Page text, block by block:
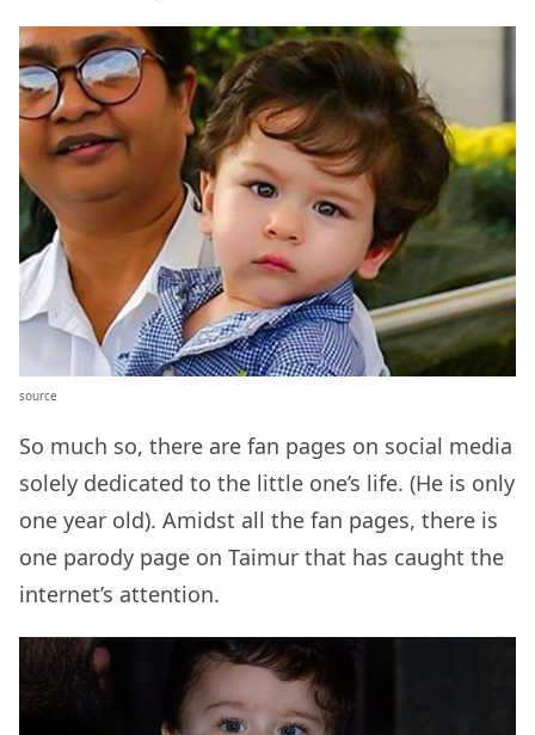
source
So much so, there are fan pages on social media
solely dedicated to the little one’s life. (He is only
one year old). Amidst all the fan pages, there is
one parody page on Taimur that has caught the
internet’s attention.